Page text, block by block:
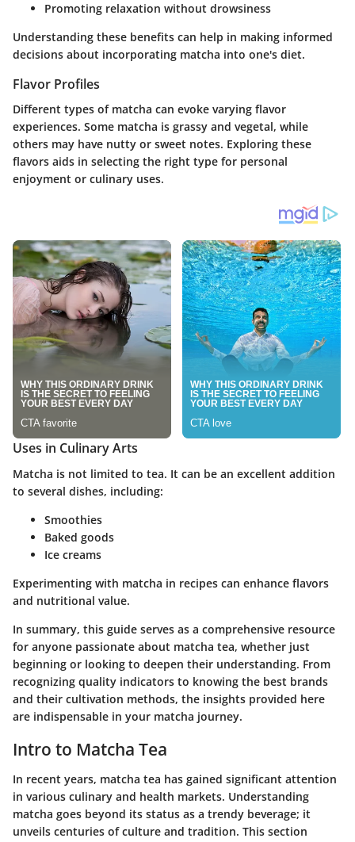
Promoting relaxation without drowsiness
Understanding these benefits can help in making informed
decisions about incorporating matcha into one's diet.
Flavor Profiles
Different types of matcha can evoke varying flavor
experiences. Some matcha is grassy and vegetal, while
others may have nutty or sweet notes. Exploring these
flavors aids in selecting the right type for personal
enjoyment or culinary uses.
Uses in Culinary Arts
Matcha is not limited to tea. It can be an excellent addition
to several dishes, including:
Smoothies
Baked goods
Ice creams
Experimenting with matcha in recipes can enhance flavors
and nutritional value.
In summary, this guide serves as a comprehensive resource
for anyone passionate about matcha tea, whether just
beginning or looking to deepen their understanding. From
recognizing quality indicators to knowing the best brands
and their cultivation methods, the insights provided here
are indispensable in your matcha journey.
Intro to Matcha Tea
In recent years, matcha tea has gained significant attention
in various culinary and health markets. Understanding
matcha goes beyond its status as a trendy beverage; it
unveils centuries of culture and tradition. This section